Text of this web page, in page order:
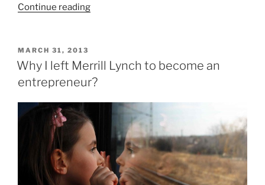
Continue reading“Match.com?
and
infrastructure
work”
POSTED
ON
MARCH 31, 2013
Why I left Merrill Lynch to become an
entrepreneur?